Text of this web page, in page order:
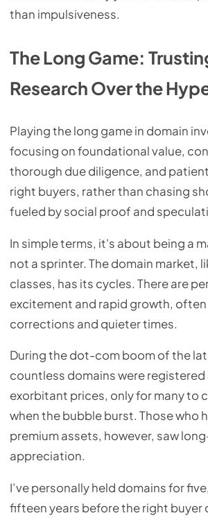
than impulsiveness.
The Long Game:
Research Over the
Playing the long game in domain
focusing on foundational value,
thorough due diligence, and
right buyers, rather than chasing
fueled by social proof and
In simple terms, it's about being a
not a sprinter. The domain market,
classes, has its cycles. There are
excitement and rapid growth,
corrections and quieter times.
During the dot-com boom of the
countless domains were
exorbitant prices, only for many to
when the bubble burst. Those who
premium assets, however, saw
appreciation.
I’ve personally held domains for
fifteen years before the right buyer